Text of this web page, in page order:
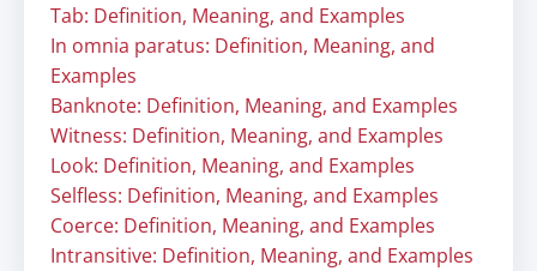
Tab: Definition, Meaning, and Examples
In omnia paratus: Definition, Meaning, and
Examples
Banknote: Definition, Meaning, and Examples
Witness: Definition, Meaning, and Examples
Look: Definition, Meaning, and Examples
Selfless: Definition, Meaning, and Examples
Coerce: Definition, Meaning, and Examples
Intransitive: Definition, Meaning, and Examples